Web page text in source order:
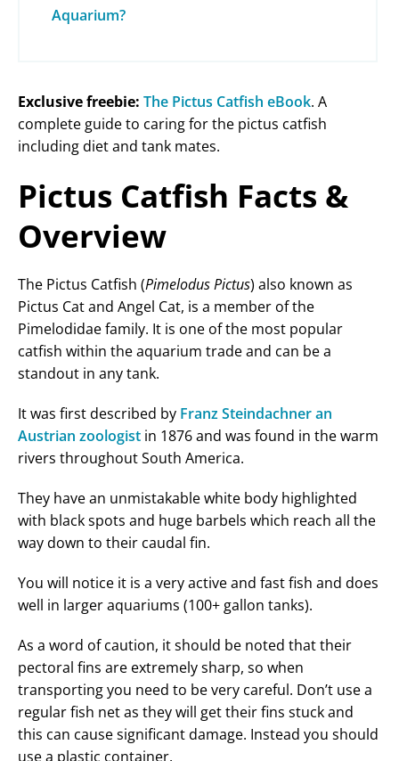
Aquarium?
Exclusive freebie: The Pictus Catfish eBook. A
complete guide to caring for the pictus catfish
including diet and tank mates.
Pictus Catfish Facts &
Overview
The Pictus Catfish (Pimelodus Pictus) also known as
Pictus Cat and Angel Cat, is a member of the
Pimelodidae family. It is one of the most popular
catfish within the aquarium trade and can be a
standout in any tank.
It was first described by Franz Steindachner an
Austrian zoologist in 1876 and was found in the warm
rivers throughout South America.
They have an unmistakable white body highlighted
with black spots and huge barbels which reach all the
way down to their caudal fin.
You will notice it is a very active and fast fish and does
well in larger aquariums (100+ gallon tanks).
As a word of caution, it should be noted that their
pectoral fins are extremely sharp, so when
transporting you need to be very careful. Don’t use a
regular fish net as they will get their fins stuck and
this can cause significant damage. Instead you should
use a plastic container.